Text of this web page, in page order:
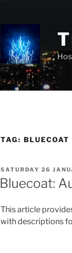
TAG: BLUECOAT
POSTED
ON
SATURDAY 26
Bluecoat:
This article
with descriptions